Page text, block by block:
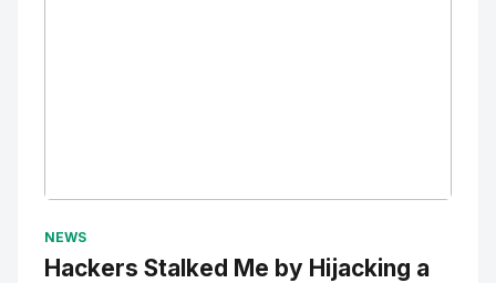
NEWS
Hackers Stalked Me by Hijacking a